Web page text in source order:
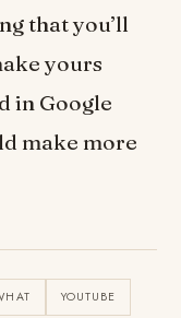
that you’ll
yours
in Google
make more
YOUTUBE